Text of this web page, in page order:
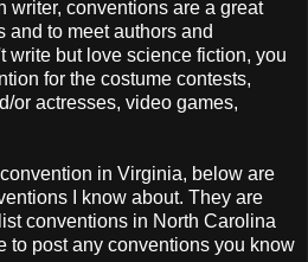
writer, conventions are a great
and to meet authors and
write but love science fiction, you
for the costume contests,
or actresses, video games,
in Virginia, below are
I know about. They are
conventions in North Carolina
to post any conventions you know